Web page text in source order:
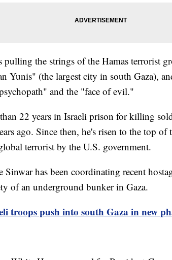
pulling the strings of the Hamas terrorist
Yunis" (the largest city in south Gaza),
and the "face of evil."
22 years in Israeli prison for killing
ago. Since then, he's risen to the top of
terrorist by the U.S. government.
has been coordinating recent
of an underground bunker in Gaza.
troops push into south Gaza in new